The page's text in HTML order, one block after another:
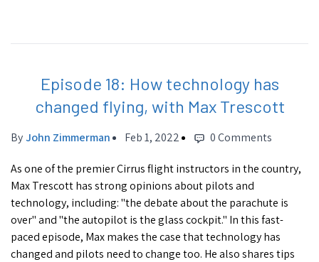
Episode 18: How technology has
changed flying, with Max Trescott
ByJohn Zimmerman Feb 1, 2022 0 Comments
As one of the premier Cirrus flight instructors in the country,
Max Trescott has strong opinions about pilots and
technology, including: "the debate about the parachute is
over" and "the autopilot is the glass cockpit." In this fast-
paced episode, Max makes the case that technology has
changed and pilots need to change too. He also shares tips